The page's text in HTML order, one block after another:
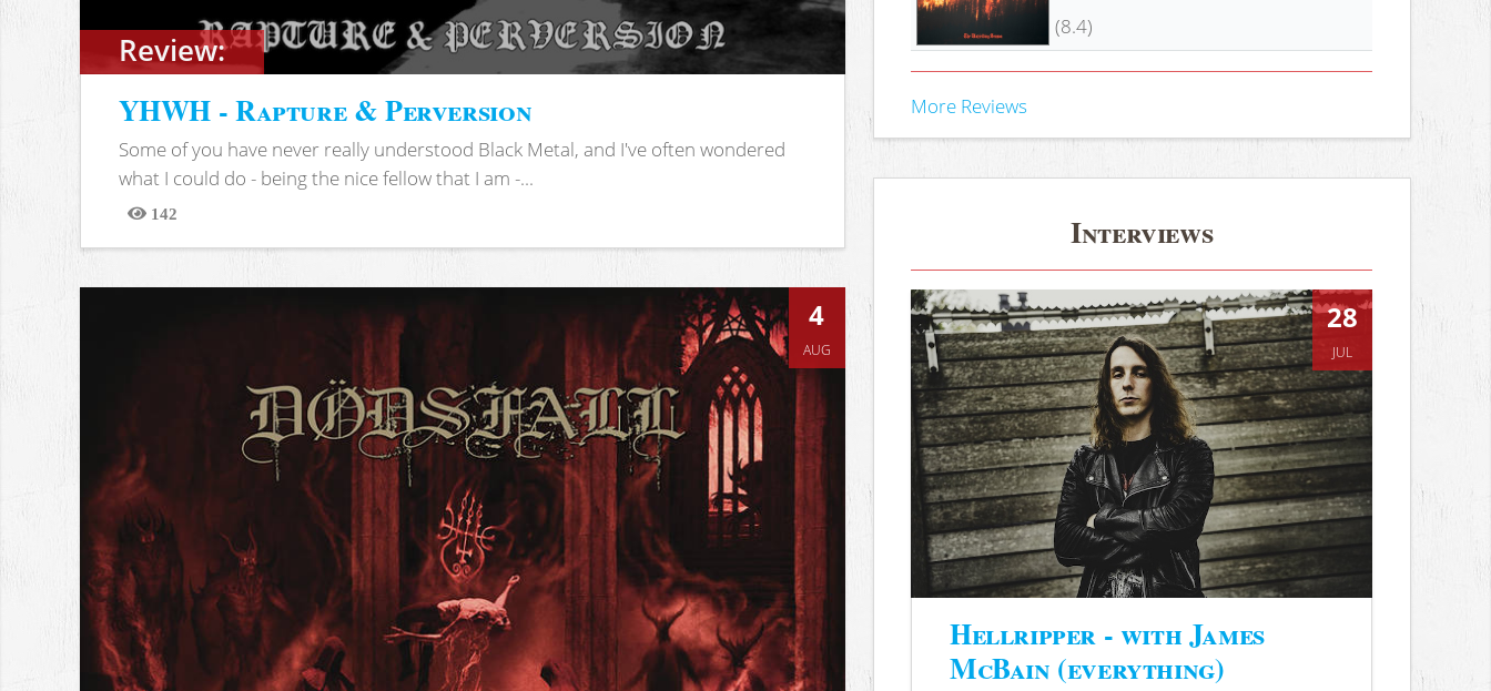
Review:
YHWH - Rapture & Perversion
Some of you have never really understood Black Metal, and I've often wondered
what I could do - being the nice fellow that I am -...
142
Views
4
AUG
(8.4)
More Reviews
Interviews
28
JUL
Hellripper - with James
McBain (everything)